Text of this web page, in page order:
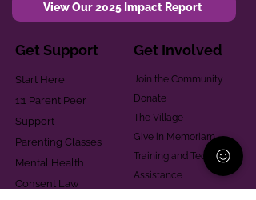
View Our 2025 Impact Report
Get Support
Start Here
1:1 Parent Peer
Support
Parenting Classes
Mental Health
Consent Law
Get Involved
Join the Community
Donate
The Village
Give in Memoriam
Training and Technical
Assistance